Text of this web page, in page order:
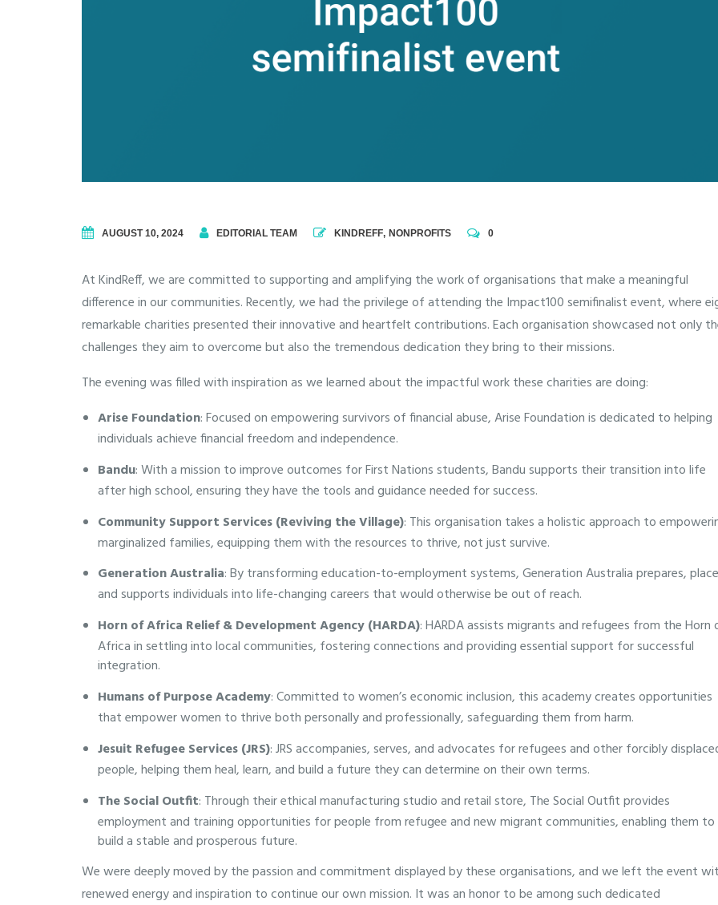
AUGUST 10, 2024 EDITORIAL TEAM KINDREFF, NONPROFITS 0
At KindReff, we are committed to supporting and amplifying the work of organisations that make a meaningful
difference in our communities.Recently, we had the privilege of attending the Impact100 semifinalist event, where
remarkable charities presented their innovative and heartfelt contributions. Each organisation showcased not only
challenges they aim to overcome but also the tremendous dedication they bring to their missions.
The evening was filled with inspiration as we learned about the impactful work these charities are doing:
Arise Foundation: Focused on empowering survivors of financial abuse, Arise Foundation is dedicated to helping
individuals achieve financial freedom and independence.
Bandu: With a mission to improve outcomes for First Nations students, Bandu supports their transition into life
after high school, ensuring they have the tools and guidance needed for success.
Community Support Services (Reviving the Village): This organisation takes a holistic approach to
marginalized families, equipping them with the resources to thrive, not just survive.
Generation Australia: By transforming education-to-employment systems, Generation Australia prepares,
and supports individuals into life-changing careers that would otherwise be out of reach.
Horn of Africa Relief & Development Agency (HARDA): HARDA assists migrants and refugees from the Horn
Africa in settling into local communities, fostering connections and providing essential support for successful
integration.
Humans of Purpose Academy: Committed to women’s economic inclusion, this academy creates opportunities
that empower women to thrive both personally and professionally, safeguarding them from harm.
Jesuit Refugee Services (JRS): JRS accompanies, serves, and advocates for refugees and other forcibly
people, helping them heal, learn, and build a future they can determine on their own terms.
The Social Outfit: Through their ethical manufacturing studio and retail store, The Social Outfit provides
employment and training opportunities for people from refugee and new migrant communities, enabling them to
build a stable and prosperous future.
We were deeply moved by the passion and commitment displayed by these organisations, and we left the event
renewed energy and inspiration to continue our own mission. It was an honor to be among such dedicated